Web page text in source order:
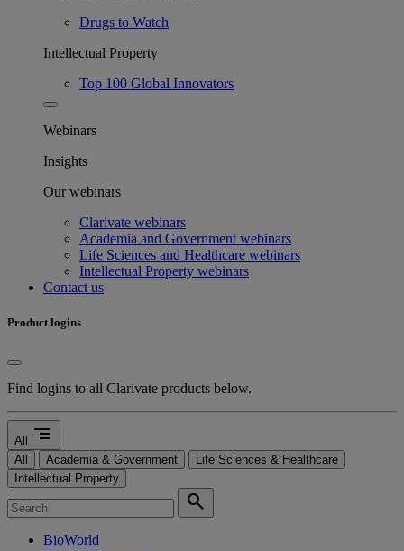
Drugs to Watch
Intellectual Property
Top 100 Global Innovators
Webinars
Insights
Our webinars
Clarivate webinars
Academia and Government webinars
Life Sciences and Healthcare webinars
Intellectual Property webinars
Contact us
Product logins
Find logins to all Clarivate products below.
All segment
All Academia & Government
Life Sciences & Healthcare
Intellectual Property
search
BioWorld